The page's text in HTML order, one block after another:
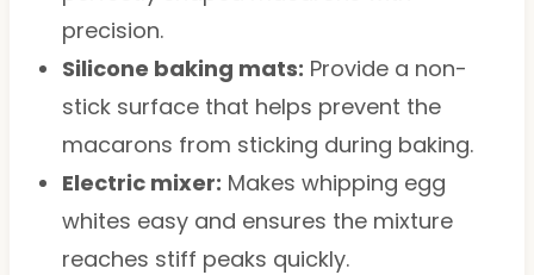
precision.
Silicone baking mats: Provide a non-
stick surface that helps prevent the
macarons from sticking during baking.
Electric mixer: Makes whipping egg
whites easy and ensures the mixture
reaches stiff peaks quickly.